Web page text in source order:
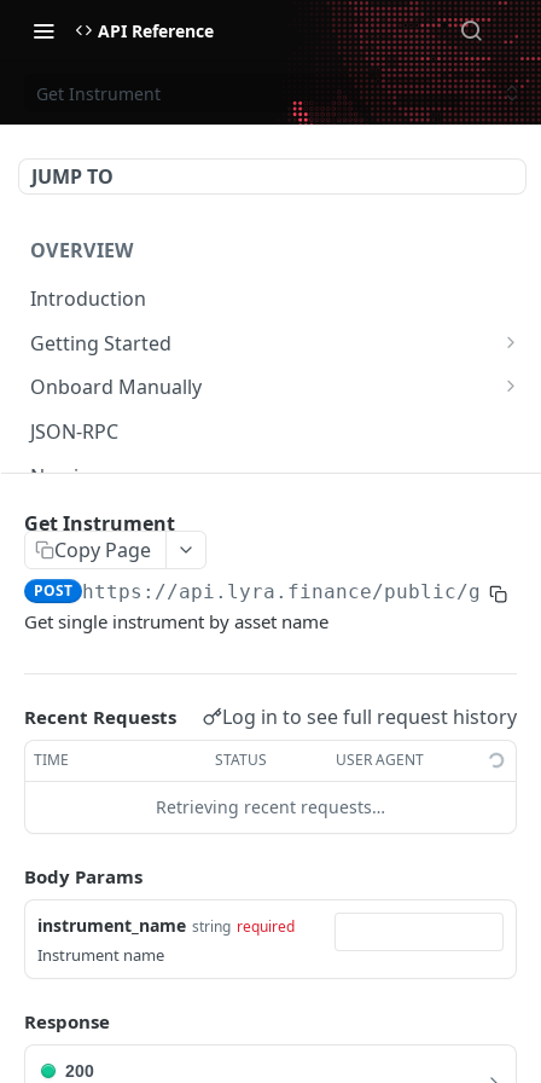
API Reference
Get Instrument
JUMP TO
OVERVIEW
Introduction
Getting Started
Create Subaccount and Deposit
Manage Session Keys
Multiple Subaccounts
Transfer
Withdraw
Onboard Manually
Deposit to Derive Chain
Create or Deposit to Subaccount
Manage Session Keys
Withdraw
JSON-RPC
Naming
Authentication
Session Keys
Rate Limits
API Broker
Builder Fee
Institutional Trading Rewards Program
Matching Algorithms
Market Maker Protections
TWAP Orders
Get Instrument
Copy Page
POST https://api.lyra.finance/public/
Get single instrument by asset name
Recent Requests Log in to see full request history
TIME STATUS USER AGENT
Retrieving recent requests…
Body Params
instrument_name string required
Instrument name
Response
200